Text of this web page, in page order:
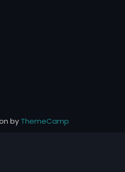
by ThemeCamp